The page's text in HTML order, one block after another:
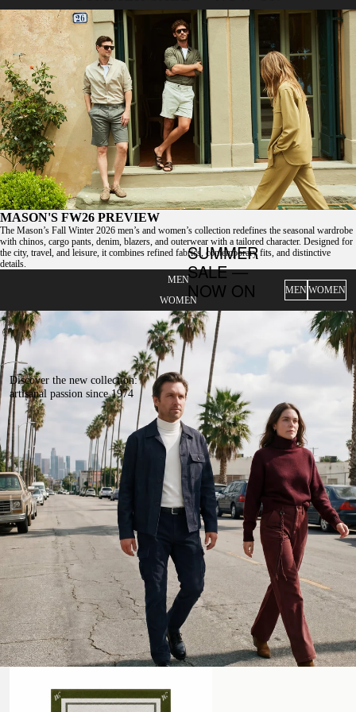
SUMMER
SALE —
NOW ON
MENWOMEN
Discover the new collection:
artisanal passion since 1974
MASON'S FW26 PREVIEW
The Mason’s Fall Winter 2026 men’s and women’s collection redefines the seasonal wardrobe
with chinos, cargo pants, denim, blazers, and outerwear with a tailored character. Designed for
the city, travel, and leisure, it combines refined fabrics, contemporary fits, and distinctive
details.
MEN
WOMEN